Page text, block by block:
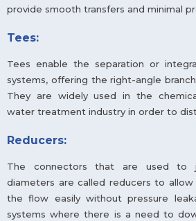
provide smooth transfers and minimal
Tees:
Tees enable the separation or
systems, offering the right-angle
They are widely used in the
water treatment industry in order to
Reducers:
The connectors that are used to
diameters are called reducers to
the flow easily without pressure
systems where there is a need to